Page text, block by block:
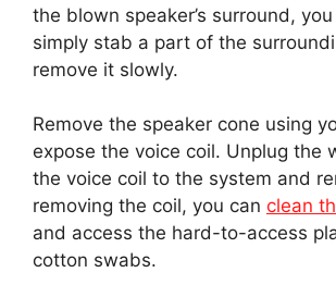
the blown speaker’s surround,
simply stab a part of the
remove it slowly.
Remove the speaker cone using
expose the voice coil. Unplug the
the voice coil to the system and
removing the coil, you can clean
and access the hard-to-access
cotton swabs.